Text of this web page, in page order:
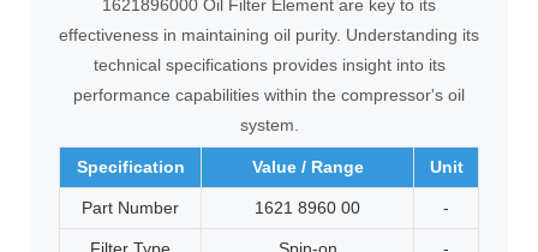
1621896000 Oil Filter Element are key to its
effectiveness in maintaining oil purity. Understanding its
technical specifications provides insight into its
performance capabilities within the compressor's oil
system.
Specification Value / Range Unit
Part Number 1621 8960 00 -
Filter Type Spin-on -